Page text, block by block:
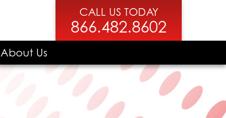
CALL US TODAY
866.482.8602
About Us